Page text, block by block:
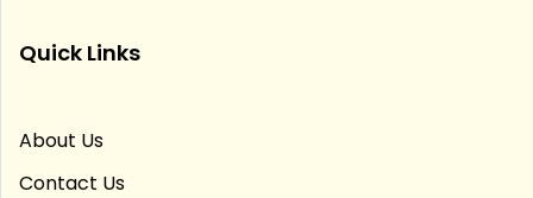
Quick Links
About Us
Contact Us